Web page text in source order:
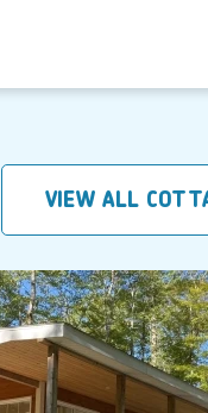
VIEW ALL